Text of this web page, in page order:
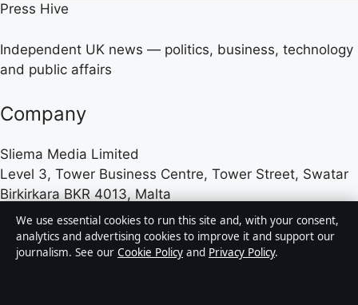
Press Hive
Independent UK news — politics, business, technology
and public affairs
Company
Sliema Media Limited
Level 3, Tower Business Centre, Tower Street, Swatar
Birkirkara BKR 4013, Malta
+356 2779 4100
Malta Business Registry: C 84217
We use essential cookies to run this site and, with your consent,
analytics and advertising cookies to improve it and support our
journalism. See our Cookie Policy and Privacy Policy.